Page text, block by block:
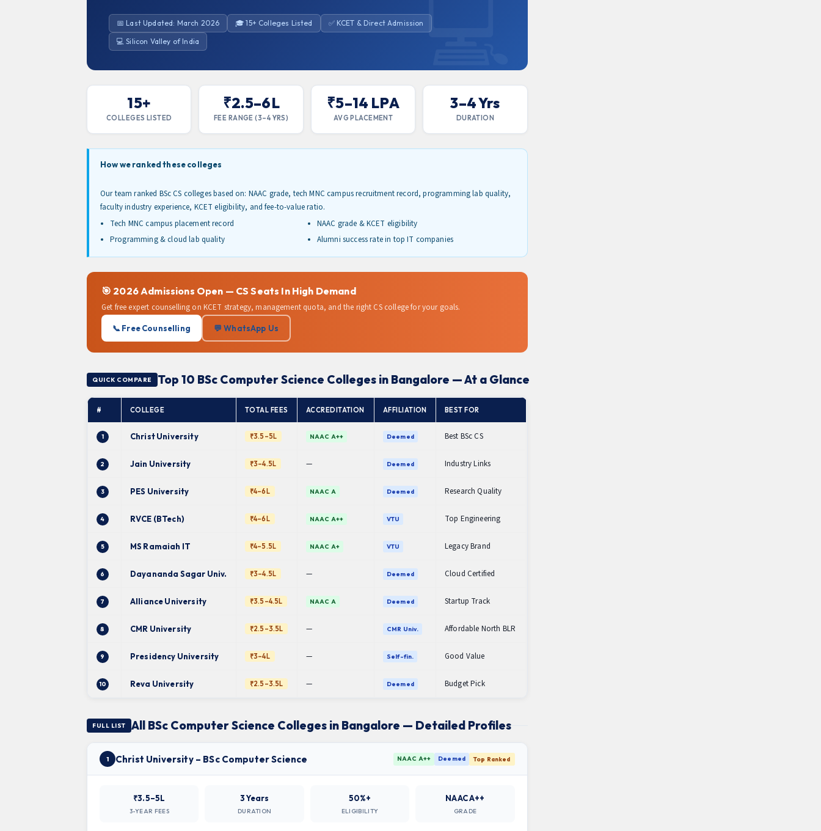
📅 Last Updated: March 2026 🎓 15+ Colleges Listed
✅ KCET & Direct Admission
💻 Silicon Valley of India
15+
COLLEGES LISTED
₹2.5–6L
FEE RANGE (3–4 YRS)
₹5–14 LPA
AVG PLACEMENT
3–4 Yrs
DURATION
How we ranked these colleges
Our team ranked BSc CS colleges based on: NAAC grade, tech MNC campus recruitment record, programming lab quality,
faculty industry experience, KCET eligibility, and fee-to-value ratio.
Tech MNC campus placement record
Programming & cloud lab quality
NAAC grade & KCET eligibility
Alumni success rate in top IT companies
🎯 2026 Admissions Open — CS Seats In High Demand
Get free expert counselling on KCET strategy, management quota, and the right CS college for your goals.
📞 Free Counselling 💬 WhatsApp Us
QUICK COMPARE Top 10 BSc Computer Science Colleges in Bangalore — At a Glance
# COLLEGE TOTAL FEES ACCREDITATION AFFILIATION BEST FOR
1 Christ University ₹3.5–5L NAAC A++ Deemed Best BSc CS
2 Jain University ₹3–4.5L — Deemed Industry Links
3 PES University ₹4–6L NAAC A Deemed Research Quality
4 RVCE (BTech) ₹4–6L NAAC A++ VTU Top Engineering
5 MS Ramaiah IT ₹4–5.5L NAAC A+ VTU Legacy Brand
6 Dayananda Sagar Univ. ₹3–4.5L — Deemed Cloud Certified
7 Alliance University ₹3.5–4.5L NAAC A Deemed Startup Track
8 CMR University ₹2.5–3.5L — CMR Univ. Affordable North BLR
9 Presidency University ₹3–4L — Self-fin. Good Value
10 Reva University ₹2.5–3.5L — Deemed Budget Pick
FULL LIST All BSc Computer Science Colleges in Bangalore — Detailed Profiles
1 Christ University – BSc Computer Science NAAC A++ Deemed Top Ranked
₹3.5–5L
3-YEAR FEES
3 Years
DURATION
50%+
ELIGIBILITY
NAAC A++
GRADE